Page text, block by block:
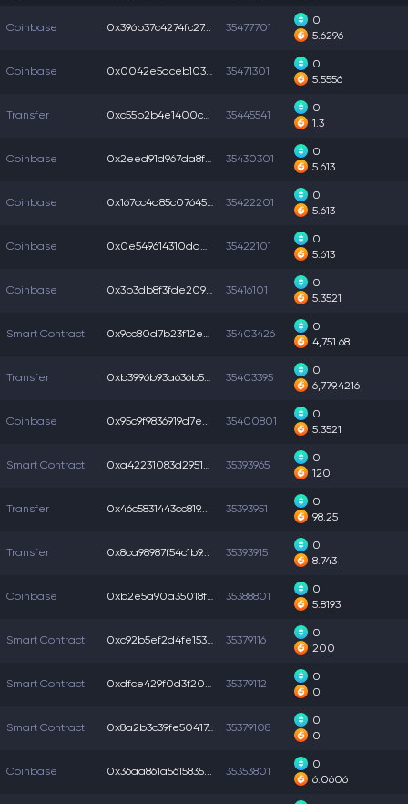
Coinbase 0x396b37c4274fc27... 35477701
0
5.6296
Coinbase 0x0042e5dceb103f3... 35471301
0
5.5556
Transfer 0xc55b2b4e1400c5d... 35445541
0
1.3
Coinbase 0x2eed91d967da8f4... 35430301
0
5.613
Coinbase 0x167cc4a85c07645... 35422201
0
5.613
Coinbase 0x0e549614310dd04... 35422101
0
5.613
Coinbase 0x3b3db8f3fde209f... 35416101
0
5.3521
Smart Contract 0x9cc80d7b23f12ed... 35403426
0
4,751.68
Transfer 0xb3996b93a636b52... 35403395
0
6,779.4216
Coinbase 0x95c9f9836919d7e... 35400801
0
5.3521
Smart Contract 0xa42231083d29510... 35393965
0
120
Transfer 0x46c5831443cc819... 35393951
0
98.25
Transfer 0x8ca98987f54c1b9... 35393915
0
8.743
Coinbase 0xb2e5a90a35018f9... 35388801
0
5.8193
Smart Contract 0xc92b5ef2d4fe153... 35379116
0
200
Smart Contract 0xdfce429f0d3f204... 35379112
0
0
Smart Contract 0x8a2b3c39fe50417... 35379108
0
0
Coinbase 0x36aa861a5615835... 35353801
0
6.0606